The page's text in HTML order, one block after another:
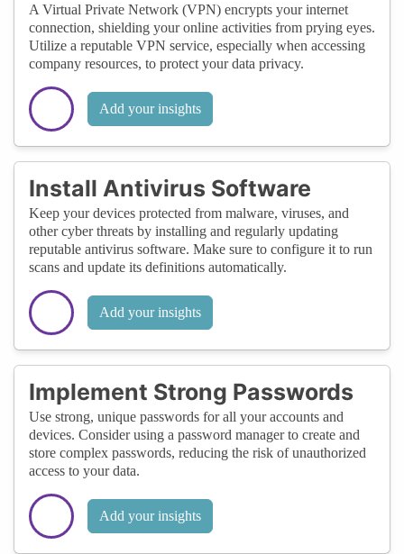
A Virtual Private Network (VPN) encrypts your internet
connection, shielding your online activities from prying eyes.
Utilize a reputable VPN service, especially when accessing
company resources, to protect your data privacy.
Add your insights
Install Antivirus Software
Keep your devices protected from malware, viruses, and
other cyber threats by installing and regularly updating
reputable antivirus software. Make sure to configure it to run
scans and update its definitions automatically.
Add your insights
Implement Strong Passwords
Use strong, unique passwords for all your accounts and
devices. Consider using a password manager to create and
store complex passwords, reducing the risk of unauthorized
access to your data.
Add your insights